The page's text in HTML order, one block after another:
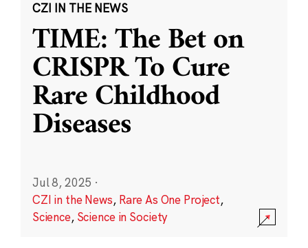
CZI IN THE NEWS
TIME: The Bet on
CRISPR To Cure
Rare Childhood
Diseases
Jul 8, 2025 ·
CZI in the News, Rare As One Project,
Science, Science in Society